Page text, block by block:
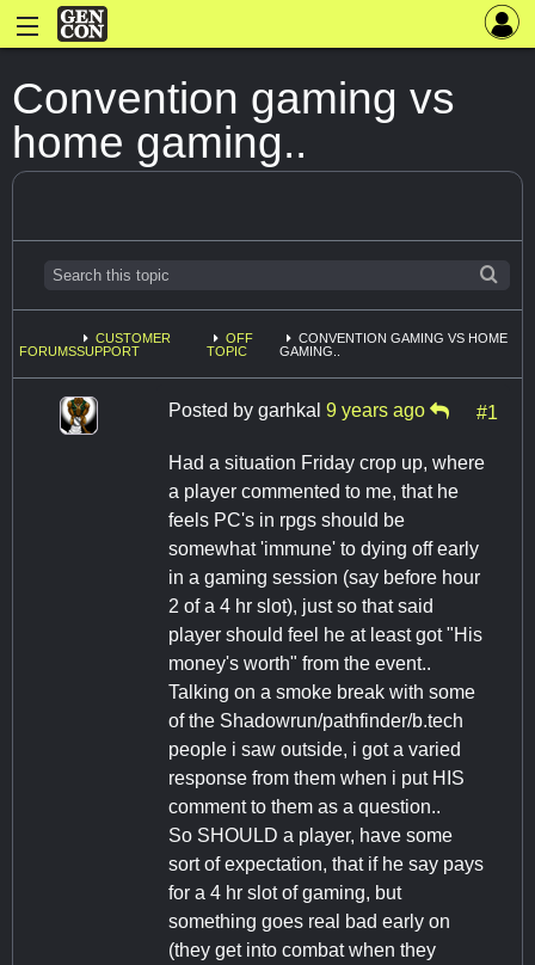
Convention gaming vs
home gaming..
FORUMS
CUSTOMER
SUPPORT
OFF
TOPIC
CONVENTION GAMING VS HOME
GAMING..
Posted by garhkal 9 years ago #1
Had a situation Friday crop up, where
a player commented to me, that he
feels PC's in rpgs should be
somewhat 'immune' to dying off early
in a gaming session (say before hour
2 of a 4 hr slot), just so that said
player should feel he at least got "His
money's worth" from the event..
Talking on a smoke break with some
of the Shadowrun/pathfinder/b.tech
people i saw outside, i got a varied
response from them when i put HIS
comment to them as a question..
So SHOULD a player, have some
sort of expectation, that if he say pays
for a 4 hr slot of gaming, but
something goes real bad early on
(they get into combat when they